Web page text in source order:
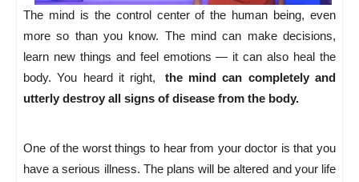
The mind is the control center of the human being, even
more so than you know. The mind can make decisions,
learn new things and feel emotions — it can also heal the
body. You heard it right,
the mind can completely and
utterly destroy all signs of disease from the body.
One of the worst things to hear from your doctor is that you
have a serious illness. The plans will be altered and your life